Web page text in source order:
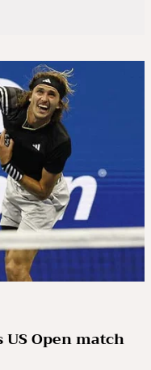
US Open match